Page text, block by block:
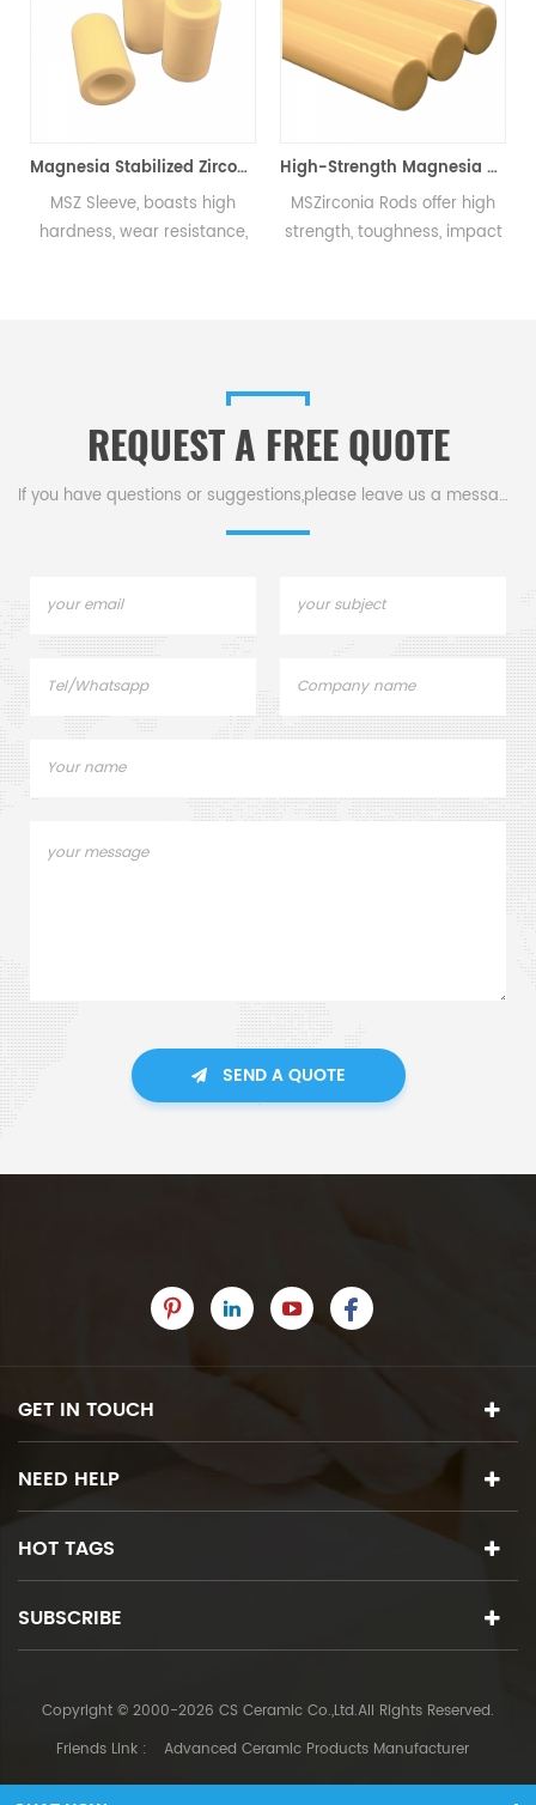
Magnesia Stabilized Zirconia Ceramic Sleeve MSZ Wear Protection
MSZ Sleeve, boasts high
hardness, wear resistance,
High-Strength Magnesia Stabilized Zirconia Ceramic Rod MSZ Rod for Industrial Use
MSZirconia Rods offer high
strength, toughness, impact
REQUEST A FREE QUOTE
If you have questions or suggestions,please leave us a message,
SEND A QUOTE
GET IN TOUCH
NEED HELP
HOT TAGS
SUBSCRIBE
Copyright © 2000-2026 CS Ceramic Co.,Ltd.All Rights Reserved.
Friends Link :
Advanced Ceramic Products Manufacturer